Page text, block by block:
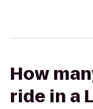
How
ride in a